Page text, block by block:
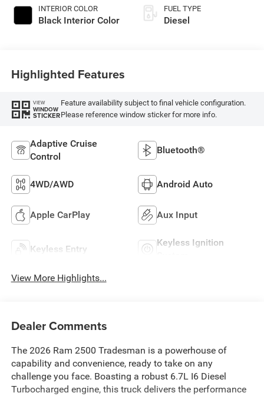
INTERIOR COLOR
Black Interior Color
FUEL TYPE
Diesel
Highlighted Features
VIEW
WINDOW
STICKER
Feature availability subject to final vehicle configuration.
Please reference window sticker for more info.
Adaptive Cruise
Control
Bluetooth®
4WD/AWD Android Auto
Apple CarPlay Aux Input
Keyless Entry
Keyless Ignition
View More Highlights...
Dealer Comments
The 2026 Ram 2500 Tradesman is a powerhouse of
capability and convenience, ready to take on any
challenge you face. Boasting a robust 6.7L I6 Diesel
Turbocharged engine, this truck delivers the performance